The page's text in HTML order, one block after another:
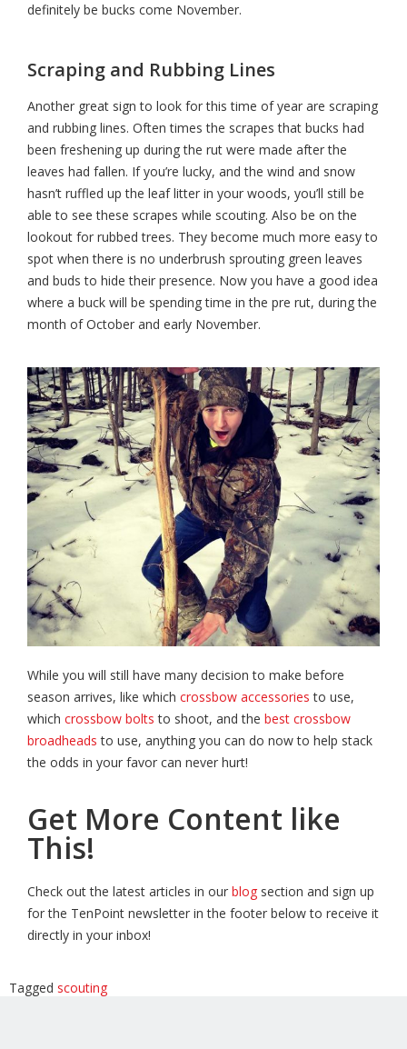
definitely be bucks come November.
Scraping and Rubbing Lines
Another great sign to look for this time of year are scraping
and rubbing lines. Often times the scrapes that bucks had
been freshening up during the rut were made after the
leaves had fallen. If you’re lucky, and the wind and snow
hasn’t ruffled up the leaf litter in your woods, you’ll still be
able to see these scrapes while scouting. Also be on the
lookout for rubbed trees. They become much more easy to
spot when there is no underbrush sprouting green leaves
and buds to hide their presence. Now you have a good idea
where a buck will be spending time in the pre rut, during the
month of October and early November.
While you will still have many decision to make before
season arrives, like which crossbow accessories to use,
which crossbow bolts to shoot, and the best crossbow
broadheads to use, anything you can do now to help stack
the odds in your favor can never hurt!
Get More Content like
This!
Check out the latest articles in our blog section and sign up
for the TenPoint newsletter in the footer below to receive it
directly in your inbox!
Tagged scouting